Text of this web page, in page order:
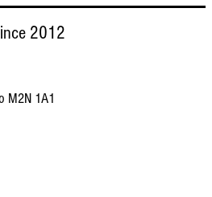
2012
M2N 1A1